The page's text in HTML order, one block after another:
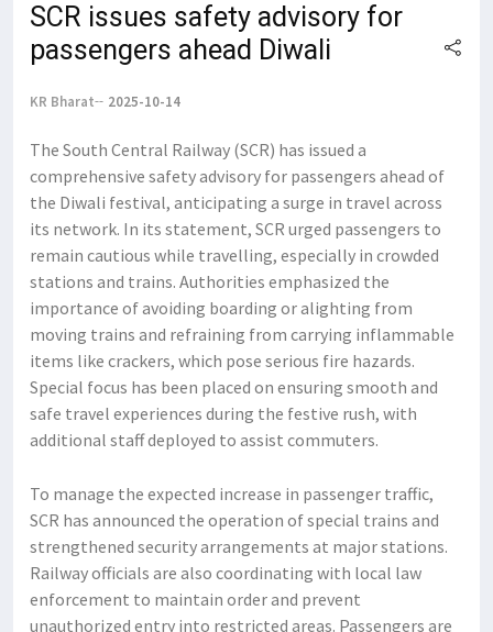
SCR issues safety advisory for
passengers ahead Diwali
KR Bharat 2025-10-14
The South Central Railway (SCR) has issued a
comprehensive safety advisory for passengers ahead of
the Diwali festival, anticipating a surge in travel across
its network. In its statement, SCR urged passengers to
remain cautious while travelling, especially in crowded
stations and trains. Authorities emphasized the
importance of avoiding boarding or alighting from
moving trains and refraining from carrying inflammable
items like crackers, which pose serious fire hazards.
Special focus has been placed on ensuring smooth and
safe travel experiences during the festive rush, with
additional staff deployed to assist commuters.
To manage the expected increase in passenger traffic,
SCR has announced the operation of special trains and
strengthened security arrangements at major stations.
Railway officials are also coordinating with local law
enforcement to maintain order and prevent
unauthorized entry into restricted areas. Passengers are